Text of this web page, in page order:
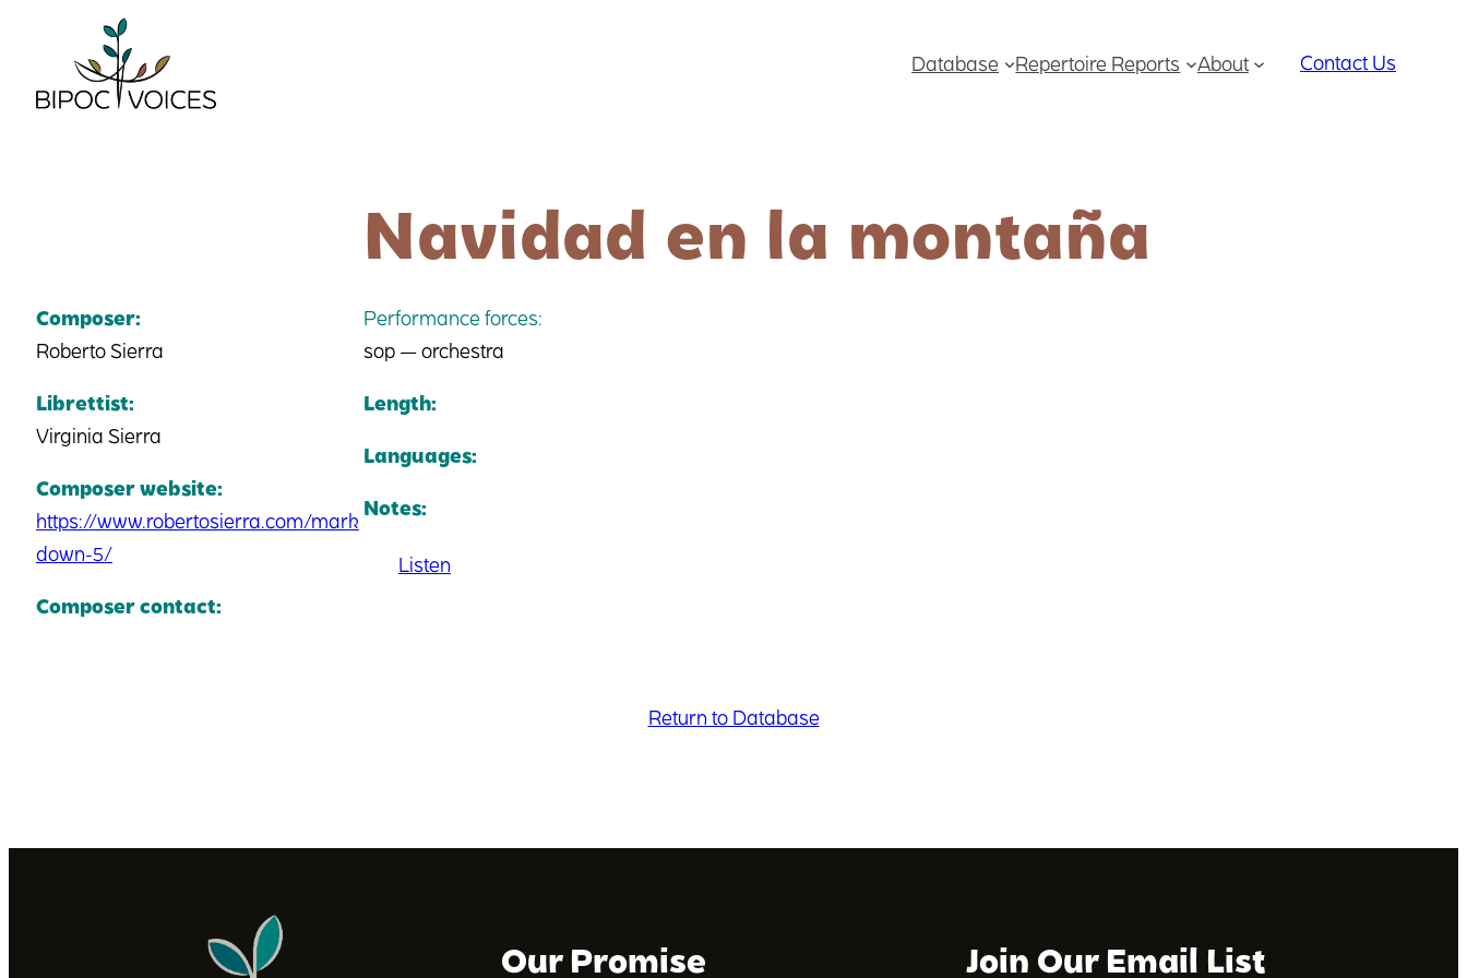
content
Database Repertoire Reports About Contact Us
Navidad en la montaña
Composer:
Roberto Sierra
Librettist:
Virginia Sierra
Composer website:
https://www.robertosierra.com/mark
down-5/
Composer contact:
Performance forces:
sop — orchestra
Length:
Languages:
Notes:
Listen
Return to Database
Our Promise Join Our Email List